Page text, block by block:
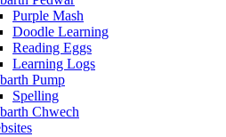
Purple Mash
Doodle Learning
Reading Eggs
Learning Logs
Pump
Spelling
Chwech